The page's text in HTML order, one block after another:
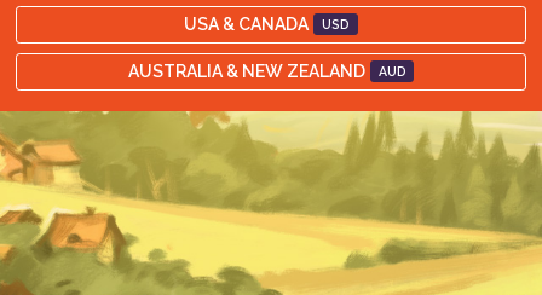
USA & CANADA USD
AUSTRALIA & NEW ZEALAND AUD